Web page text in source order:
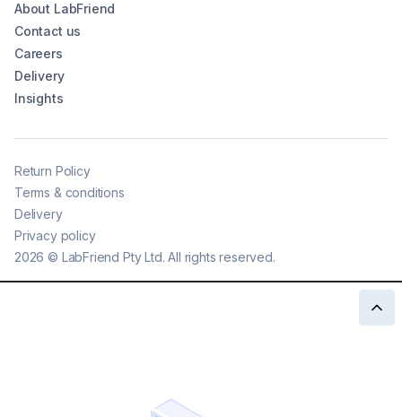
About LabFriend
Contact us
Careers
Delivery
Insights
2026 © LabFriend Pty Ltd. All rights reserved.
Return Policy
Terms & conditions
Delivery
Privacy policy